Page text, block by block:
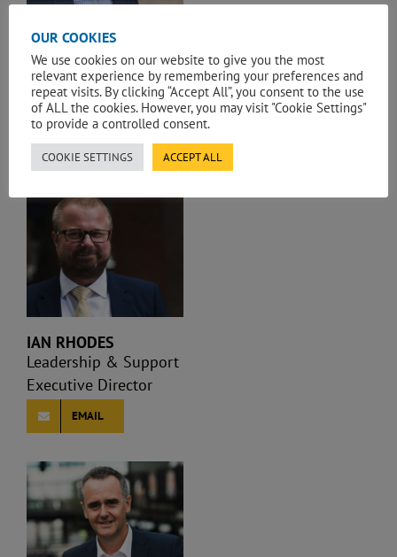
ANDREW MANNION
Leadership & Support,UK Team,UK
Team by Sectors
Executive Director
EMAIL
IAN RHODES
Leadership & Support
Executive Director
EMAIL
OUR COOKIES
We use cookies on our website to give you the most
relevant experience by remembering your preferences and
repeat visits. By clicking “Accept All”, you consent to the use
of ALL the cookies. However, you may visit "Cookie Settings"
to provide a controlled consent.
COOKIE SETTINGS ACCEPT ALL